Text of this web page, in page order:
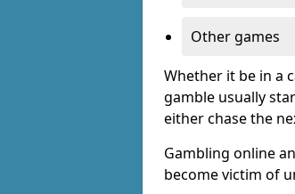
Other games
Whether it be in a
gamble usually
either chase the
Gambling online
become victim of